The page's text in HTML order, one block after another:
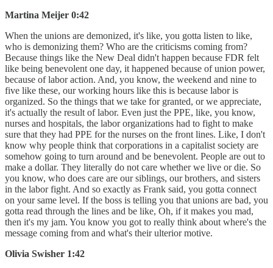
Martina Meijer 0:42
When the unions are demonized, it's like, you gotta listen to like,
who is demonizing them? Who are the criticisms coming from?
Because things like the New Deal didn't happen because FDR felt
like being benevolent one day, it happened because of union power,
because of labor action. And, you know, the weekend and nine to
five like these, our working hours like this is because labor is
organized. So the things that we take for granted, or we appreciate,
it's actually the result of labor. Even just the PPE, like, you know,
nurses and hospitals, the labor organizations had to fight to make
sure that they had PPE for the nurses on the front lines. Like, I don't
know why people think that corporations in a capitalist society are
somehow going to turn around and be benevolent. People are out to
make a dollar. They literally do not care whether we live or die. So
you know, who does care are our siblings, our brothers, and sisters
in the labor fight. And so exactly as Frank said, you gotta connect
on your same level. If the boss is telling you that unions are bad, you
gotta read through the lines and be like, Oh, if it makes you mad,
then it's my jam. You know you got to really think about where's the
message coming from and what's their ulterior motive.
Olivia Swisher 1:42